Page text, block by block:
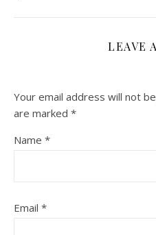
LEAVE
Your email address will not
are marked *
Name *
Email *